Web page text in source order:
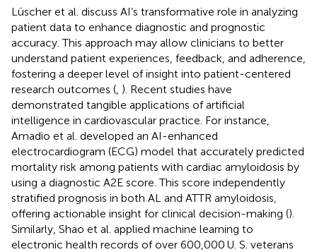
Lüscher et al. discuss AI’s transformative role in analyzing
patient data to enhance diagnostic and prognostic
accuracy. This approach may allow clinicians to better
understand patient experiences, feedback, and adherence,
fostering a deeper level of insight into patient-centered
research outcomes ( ). Recent studies have
demonstrated tangible applications of artificial
intelligence in cardiovascular practice. For instance,
Amadio et al. developed an AI-enhanced
electrocardiogram (ECG) model that accurately predicted
mortality risk among patients with cardiac amyloidosis by
using a diagnostic A2E score. This score independently
stratified prognosis in both AL and ATTR amyloidosis,
offering actionable insight for clinical decision-making ().
Similarly, Shao et al. applied machine learning to
electronic health records of over 600,000 U. S. veterans